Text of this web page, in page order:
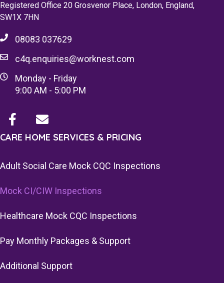
Registered Office 20 Grosvenor Place, London, England,
SW1X 7HN
08083 037629
c4q.enquiries@worknest.com
Monday - Friday
9:00 AM - 5:00 PM
CARE HOME SERVICES & PRICING
Adult Social Care Mock CQC Inspections
Mock CI/CIW Inspections
Healthcare Mock CQC Inspections
Pay Monthly Packages & Support
Additional Support